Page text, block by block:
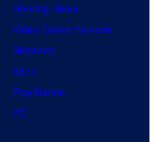
Gaming News
Video Game Reviews
Nintendo
Xbox
PlayStation
PC